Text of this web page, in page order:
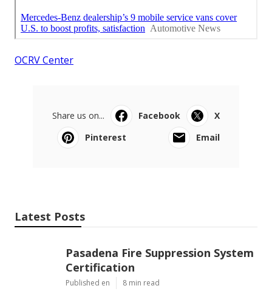
OCRV Center
Share us on... Facebook
X
Pinterest
Email
Latest Posts
Pasadena Fire Suppression System
Certification
Published en 8 min read